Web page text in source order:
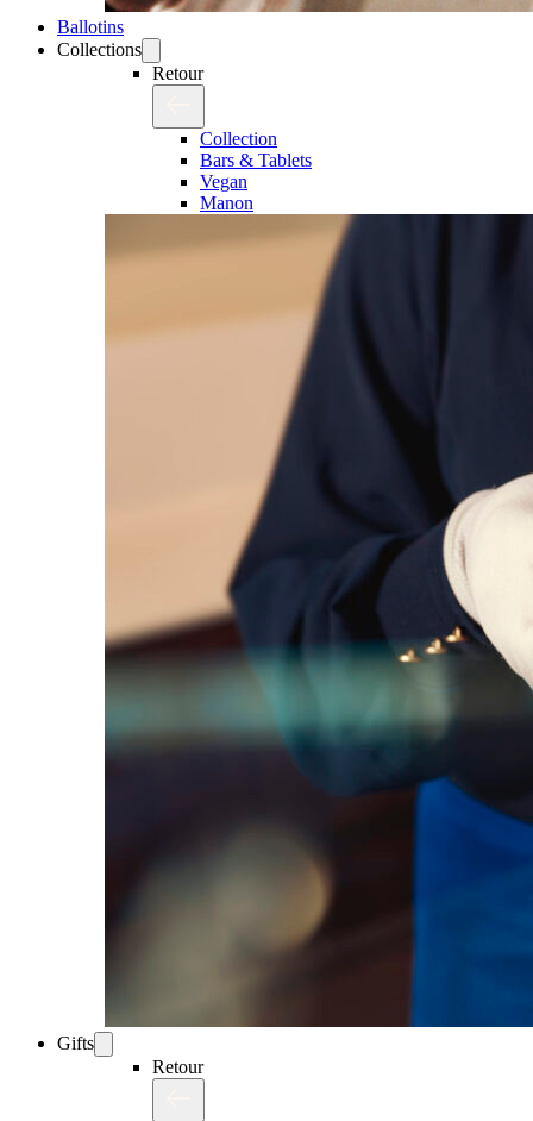
Ballotins
Collections
Retour
Collection
Bars & Tablets
Vegan
Manon
Gifts
Retour